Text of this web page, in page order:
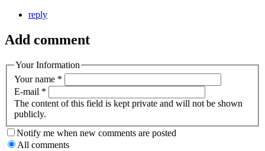
reply
Add comment
Your Information
Your name *
E-mail *
The content of this field is kept private and will not be shown
publicly.
Notify me when new comments are posted
All comments